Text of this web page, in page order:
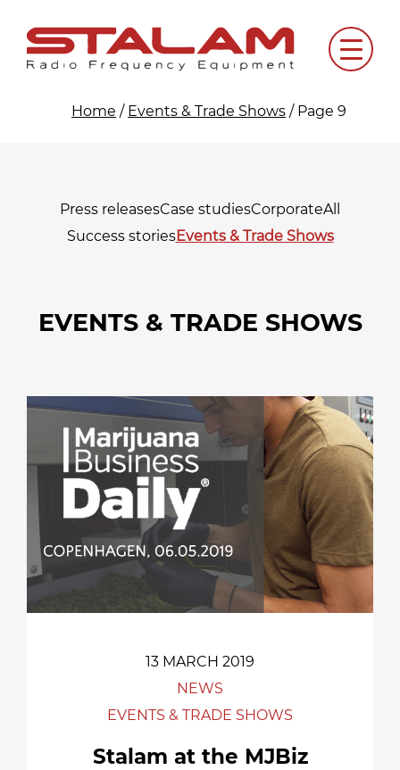
content
Menu
Home / Events & Trade Shows / Page 9
Press releasesCase studiesCorporateAll
Success storiesEvents & Trade Shows
EVENTS & TRADE SHOWS
13 MARCH 2019
NEWS
EVENTS & TRADE SHOWS
Stalam at the MJBiz